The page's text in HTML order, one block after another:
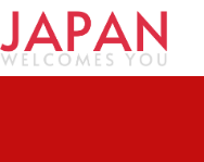
Skip
content